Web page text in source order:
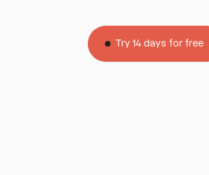
Try 14 days for free